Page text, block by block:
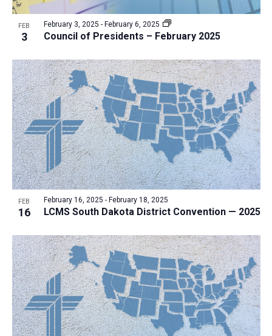
r
c
a
n
d
V
i
e
w
s
a
v
i
g
a
t
i
N
i
g
a
t
i
o
n
tv
t
s
i
n
P
h
o
t
V
i
e
w
FEB
3 Council of Presidents – February 2025
February 3, 2025 - February 6, 2025
FEB
16 LCMS South Dakota District Convention — 2025
February 16, 2025 - February 18, 2025